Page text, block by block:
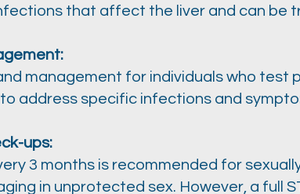
that affect the liver and can be
management for individuals who test
address specific infections and
ups:
3 months is recommended for
in unprotected sex. However, a full